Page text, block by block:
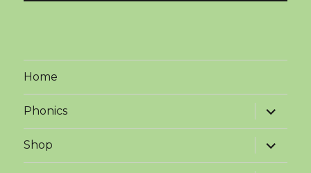
Home
Phonics
expand
child
menu
Shop
expand
child
menu